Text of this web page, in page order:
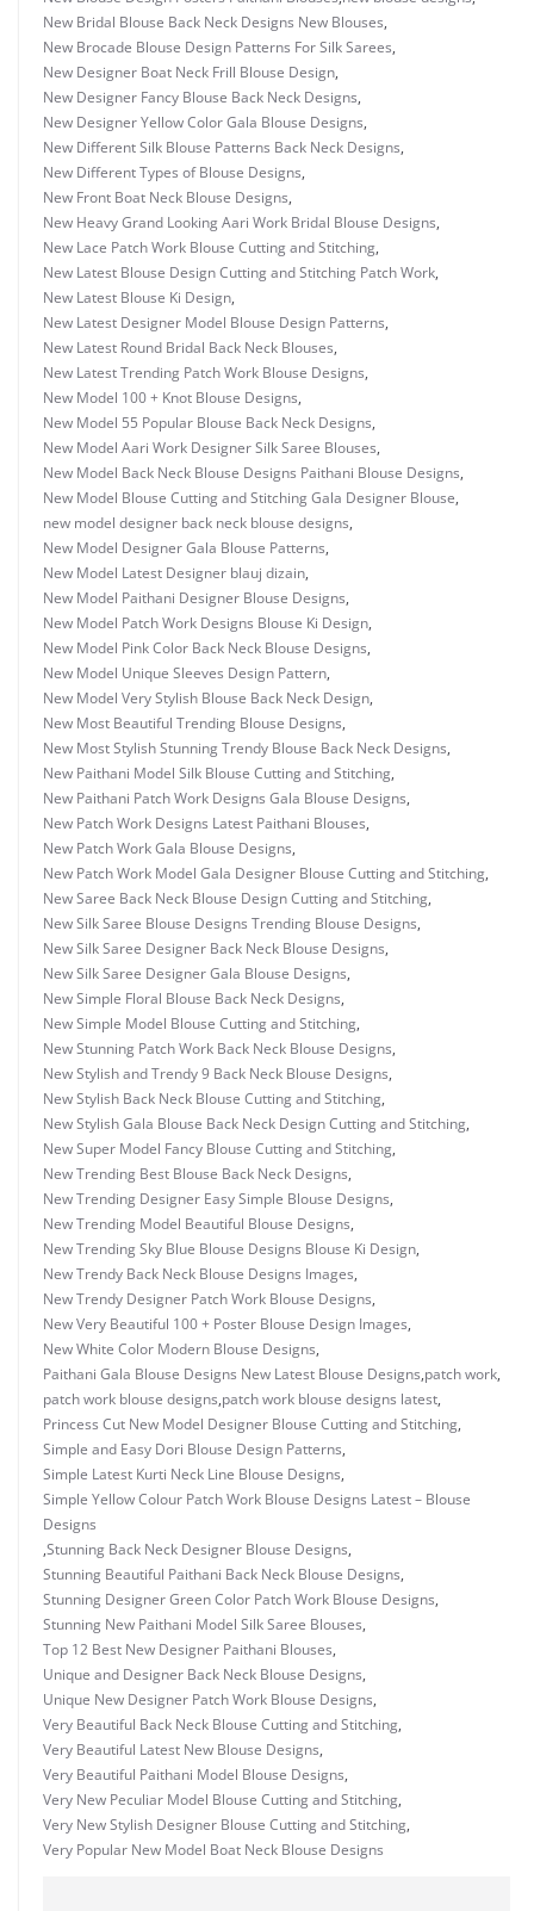
New Bridal Blouse Back Neck Designs New Blouses,
New Brocade Blouse Design Patterns For Silk Sarees,
New Designer Boat Neck Frill Blouse Design,
New Designer Fancy Blouse Back Neck Designs,
New Designer Yellow Color Gala Blouse Designs,
New Different Silk Blouse Patterns Back Neck Designs,
New Different Types of Blouse Designs,
New Front Boat Neck Blouse Designs,
New Heavy Grand Looking Aari Work Bridal Blouse Designs,
New Lace Patch Work Blouse Cutting and Stitching,
New Latest Blouse Design Cutting and Stitching Patch Work,
New Latest Blouse Ki Design,
New Latest Designer Model Blouse Design Patterns,
New Latest Round Bridal Back Neck Blouses,
New Latest Trending Patch Work Blouse Designs,
New Model 100 + Knot Blouse Designs,
New Model 55 Popular Blouse Back Neck Designs,
New Model Aari Work Designer Silk Saree Blouses,
New Model Back Neck Blouse Designs Paithani Blouse Designs,
New Model Blouse Cutting and Stitching Gala Designer Blouse,
new model designer back neck blouse designs,
New Model Designer Gala Blouse Patterns,
New Model Latest Designer blauj dizain,
New Model Paithani Designer Blouse Designs,
New Model Patch Work Designs Blouse Ki Design,
New Model Pink Color Back Neck Blouse Designs,
New Model Unique Sleeves Design Pattern,
New Model Very Stylish Blouse Back Neck Design,
New Most Beautiful Trending Blouse Designs,
New Most Stylish Stunning Trendy Blouse Back Neck Designs,
New Paithani Model Silk Blouse Cutting and Stitching,
New Paithani Patch Work Designs Gala Blouse Designs,
New Patch Work Designs Latest Paithani Blouses,
New Patch Work Gala Blouse Designs,
New Patch Work Model Gala Designer Blouse Cutting and Stitching,
New Saree Back Neck Blouse Design Cutting and Stitching,
New Silk Saree Blouse Designs Trending Blouse Designs,
New Silk Saree Designer Back Neck Blouse Designs,
New Silk Saree Designer Gala Blouse Designs,
New Simple Floral Blouse Back Neck Designs,
New Simple Model Blouse Cutting and Stitching,
New Stunning Patch Work Back Neck Blouse Designs,
New Stylish and Trendy 9 Back Neck Blouse Designs,
New Stylish Back Neck Blouse Cutting and Stitching,
New Stylish Gala Blouse Back Neck Design Cutting and Stitching,
New Super Model Fancy Blouse Cutting and Stitching,
New Trending Best Blouse Back Neck Designs,
New Trending Designer Easy Simple Blouse Designs,
New Trending Model Beautiful Blouse Designs,
New Trending Sky Blue Blouse Designs Blouse Ki Design,
New Trendy Back Neck Blouse Designs Images,
New Trendy Designer Patch Work Blouse Designs,
New Very Beautiful 100 + Poster Blouse Design Images,
New White Color Modern Blouse Designs,
Paithani Gala Blouse Designs New Latest Blouse Designs,patch work,
patch work blouse designs,patch work blouse designs latest,
Princess Cut New Model Designer Blouse Cutting and Stitching,
Simple and Easy Dori Blouse Design Patterns,
Simple Latest Kurti Neck Line Blouse Designs,
Simple Yellow Colour Patch Work Blouse Designs Latest – Blouse
Designs
,Stunning Back Neck Designer Blouse Designs,
Stunning Beautiful Paithani Back Neck Blouse Designs,
Stunning Designer Green Color Patch Work Blouse Designs,
Stunning New Paithani Model Silk Saree Blouses,
Top 12 Best New Designer Paithani Blouses,
Unique and Designer Back Neck Blouse Designs,
Unique New Designer Patch Work Blouse Designs,
Very Beautiful Back Neck Blouse Cutting and Stitching,
Very Beautiful Latest New Blouse Designs,
Very Beautiful Paithani Model Blouse Designs,
Very New Peculiar Model Blouse Cutting and Stitching,
Very New Stylish Designer Blouse Cutting and Stitching,
Very Popular New Model Boat Neck Blouse Designs